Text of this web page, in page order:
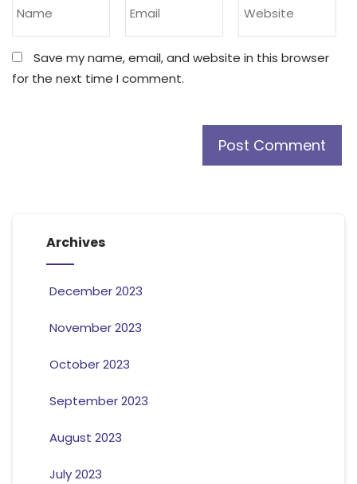
Save my name, email, and website in this browser
for the next time I comment.
Archives
December 2023
November 2023
October 2023
September 2023
August 2023
July 2023